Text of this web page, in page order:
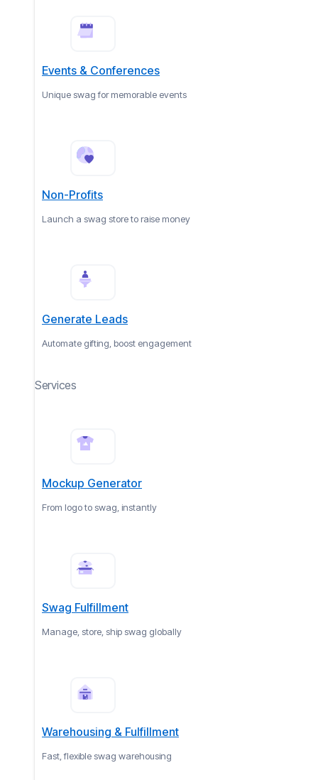
Events & Conferences
Unique swag for memorable events
Non-Profits
Launch a swag store to raise money
Generate Leads
Automate gifting, boost engagement
Services
Mockup Generator
From logo to swag, instantly
Swag Fulfillment
Manage, store, ship swag globally
Warehousing & Fulfillment
Fast, flexible swag warehousing